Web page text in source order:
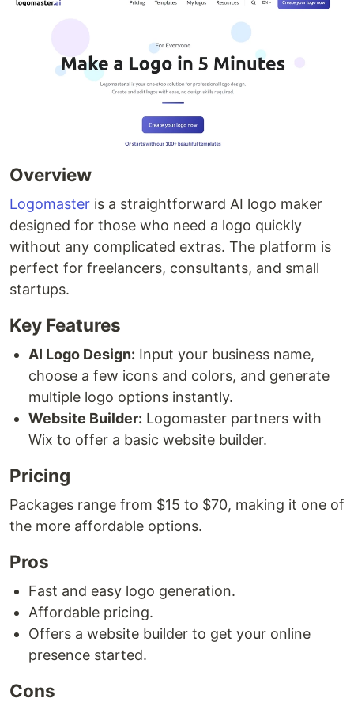
Overview
Logomaster is a straightforward AI logo maker
designed for those who need a logo quickly
without any complicated extras. The platform is
perfect for freelancers, consultants, and small
startups.
Key Features
AI Logo Design: Input your business name,
choose a few icons and colors, and generate
multiple logo options instantly.
Website Builder: Logomaster partners with
Wix to offer a basic website builder.
Pricing
Packages range from $15 to $70, making it one of
the more affordable options.
Pros
Fast and easy logo generation.
Affordable pricing.
Offers a website builder to get your online
presence started.
Cons